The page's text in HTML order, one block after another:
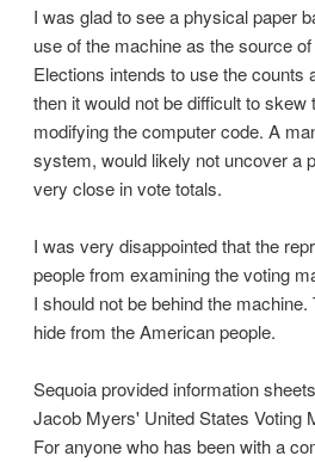
I was glad to see a physical paper
use of the machine as the source
Elections intends to use the counts
then it would not be difficult to
modifying the computer code. A
system, would likely not uncover a
very close in vote totals.
I was very disappointed that the
people from examining the voting
I should not be behind the
hide from the American people.
Sequoia provided information
Jacob Myers' United States Voting
For anyone who has been with a